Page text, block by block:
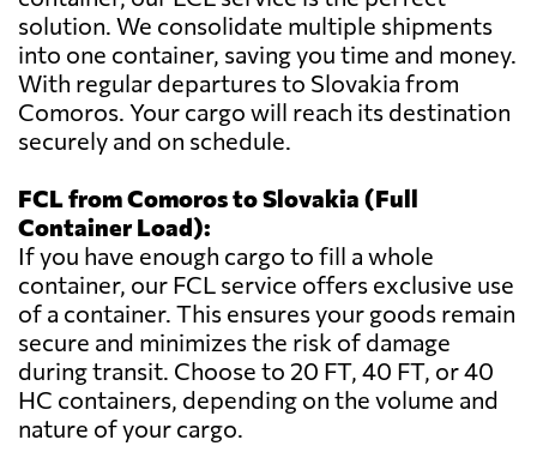
solution. We consolidate multiple shipments
into one container, saving you time and money.
With regular departures to Slovakia from
Comoros. Your cargo will reach its destination
securely and on schedule.
FCL from Comoros to Slovakia (Full
Container Load):
If you have enough cargo to fill a whole
container, our FCL service offers exclusive use
of a container. This ensures your goods remain
secure and minimizes the risk of damage
during transit. Choose to 20 FT, 40 FT, or 40
HC containers, depending on the volume and
nature of your cargo.